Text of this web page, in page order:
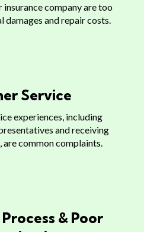
company are too
and repair costs.
Service
experiences, including
and receiving
are common complaints.
& Poor